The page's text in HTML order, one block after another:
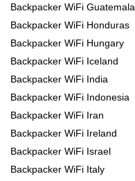
Backpacker WiFi Guatemala
Backpacker WiFi Honduras
Backpacker WiFi Hungary
Backpacker WiFi Iceland
Backpacker WiFi India
Backpacker WiFi Indonesia
Backpacker WiFi Iran
Backpacker WiFi Ireland
Backpacker WiFi Israel
Backpacker WiFi Italy